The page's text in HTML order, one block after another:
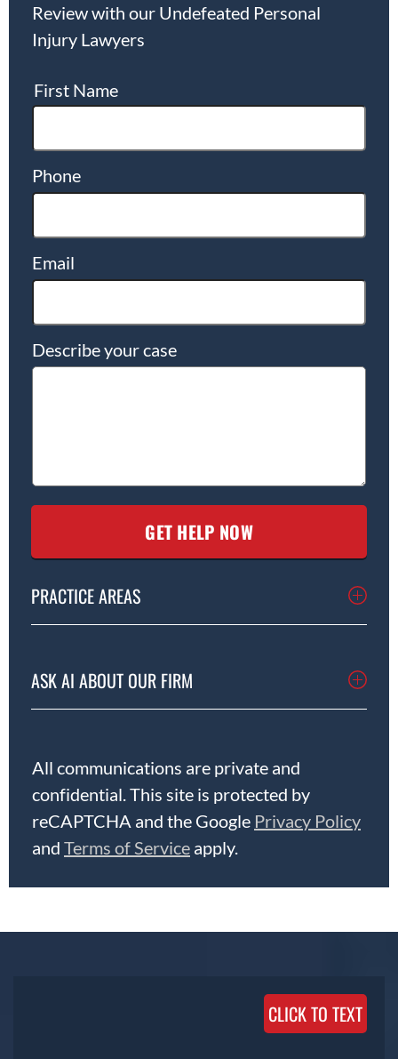
Review with our Undefeated Personal
Injury Lawyers
First Name
Phone
Email
Describe your case
PRACTICE AREAS
ASK AI ABOUT OUR FIRM
All communications are private and
confidential. This site is protected by
reCAPTCHA and the Google Privacy Policy
and Terms of Service apply.
CLICK TO TEXT